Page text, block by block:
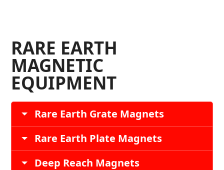
RARE EARTH
MAGNETIC
EQUIPMENT
Rare Earth Grate Magnets
Rare Earth Plate Magnets
Deep Reach Magnets